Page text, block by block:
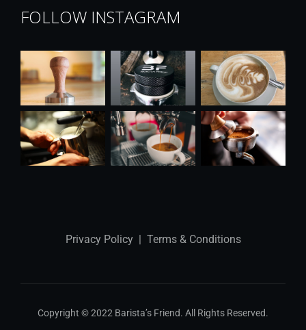
FOLLOW INSTAGRAM
Privacy Policy| Terms & Conditions
Copyright © 2022 Barista’s Friend. All Rights Reserved.